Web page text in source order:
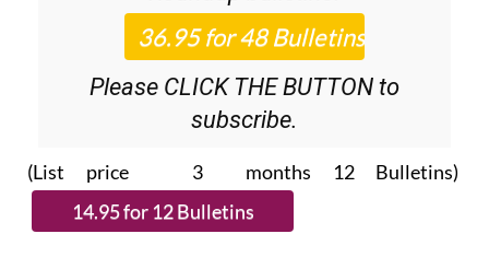
Please CLICK THE BUTTON to
subscribe.
(List price 3 months 12 Bulletins)